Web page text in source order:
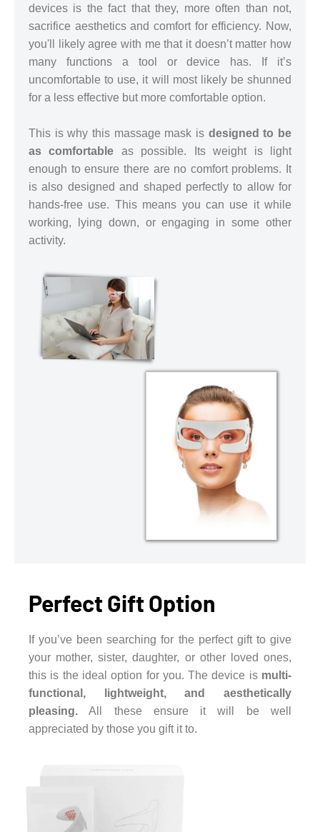
devices is the fact that they, more often than not,
sacrifice aesthetics and comfort for efficiency. Now,
you'll likely agree with me that it doesn’t matter how
many functions a tool or device has. If it’s
uncomfortable to use, it will most likely be shunned
for a less effective but more comfortable option.
This is why this massage mask is designed to be
as comfortable as possible. Its weight is light
enough to ensure there are no comfort problems. It
is also designed and shaped perfectly to allow for
hands-free use. This means you can use it while
working, lying down, or engaging in some other
activity.
Perfect Gift Option
If you’ve been searching for the perfect gift to give
your mother, sister, daughter, or other loved ones,
this is the ideal option for you. The device is multi-
functional, lightweight, and aesthetically
pleasing. All these ensure it will be well
appreciated by those you gift it to.